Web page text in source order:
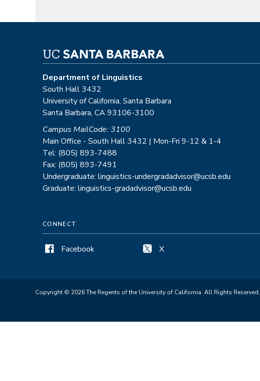
Department of Linguistics
South Hall 3432
University of California, Santa Barbara
Santa Barbara, CA 93106-3100
Campus MailCode: 3100
Main Office - South Hall 3432 | Mon-Fri 9-12 & 1-4
Tel: (805) 893-7488
Fax: (805) 893-7491
Undergraduate: linguistics-undergradadvisor@ucsb.edu
Graduate: linguistics-gradadvisor@ucsb.edu
CONNECT
Facebook X
Copyright © 2026 The Regents of the University of California. All Rights Reserved.